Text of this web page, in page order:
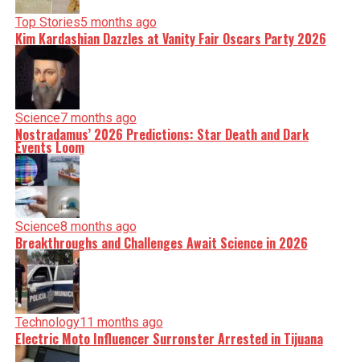
Top Stories5 months ago
Kim Kardashian Dazzles at Vanity Fair Oscars Party 2026
Science7 months ago
Nostradamus’ 2026 Predictions: Star Death and Dark
Events Loom
Science8 months ago
Breakthroughs and Challenges Await Science in 2026
Technology11 months ago
Electric Moto Influencer Surronster Arrested in Tijuana